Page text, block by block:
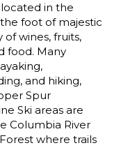
located in the
foot of majestic
wines, fruits,
food. Many
and hiking,
Spur
Ski areas are
Columbia River
where trails